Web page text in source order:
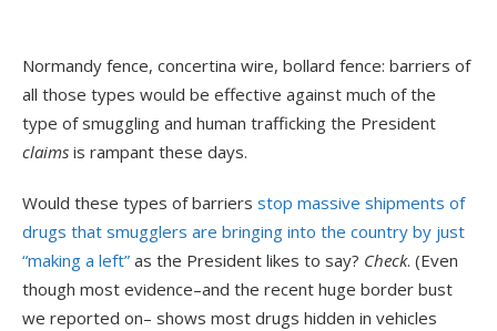
Normandy fence, concertina wire, bollard fence: barriers of
all those types would be effective against much of the
type of smuggling and human trafficking the President
claims is rampant these days.
Would these types of barriers stop massive shipments of
drugs that smugglers are bringing into the country by just
“making a left” as the President likes to say? Check. (Even
though most evidence–and the recent huge border bust
we reported on– shows most drugs hidden in vehicles